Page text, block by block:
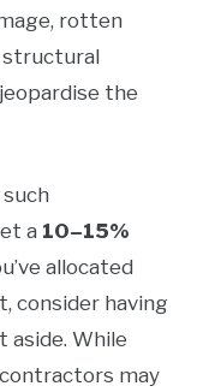
rotten
structural
the
a 10–15%
allocated
consider having
aside. While
may